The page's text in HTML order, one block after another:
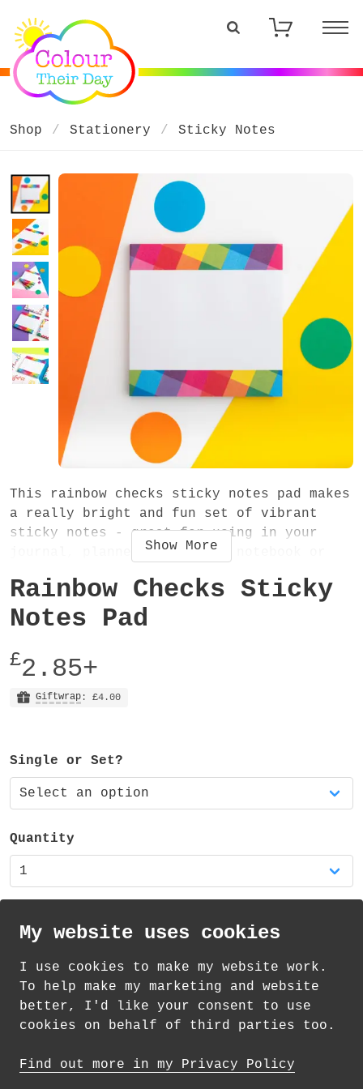
Shop Stationery Sticky Notes
This rainbow checks sticky notes pad makes
a really bright and fun set of vibrant
sticky notes - great for using in your
journal, planner, diary and notebook or
The pad measures 75mm x 75mm and has 50
pages. On the back of each page there is a
sticky strip along the top - this is low-
tack adhesive. The sticky notes will stick
well to many surfaces, but not all.
The pad is also part of two sets of mixed
sticky notes - available in my shop.
Show More
Rainbow Checks Sticky
Notes Pad
£2.85+
Giftwrap : £4.00
Single or Set?
Quantity
Standard Delivery on 8 th -11 thAugust from
1.69
How delivery works
My website uses cookies
I use cookies to make my website work.
To help make my marketing and website
better, I'd like your consent to use
cookies on behalf of third parties too.
Find out more in my Privacy Policy